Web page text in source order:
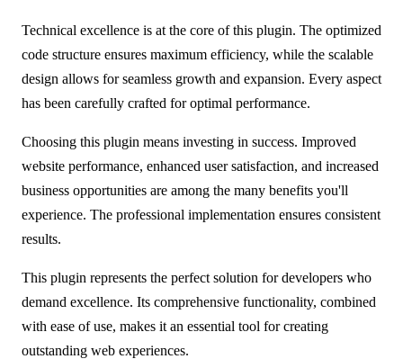
Technical excellence is at the core of this plugin. The optimized
code structure ensures maximum efficiency, while the scalable
design allows for seamless growth and expansion. Every aspect
has been carefully crafted for optimal performance.
Choosing this plugin means investing in success. Improved
website performance, enhanced user satisfaction, and increased
business opportunities are among the many benefits you'll
experience. The professional implementation ensures consistent
results.
This plugin represents the perfect solution for developers who
demand excellence. Its comprehensive functionality, combined
with ease of use, makes it an essential tool for creating
outstanding web experiences.